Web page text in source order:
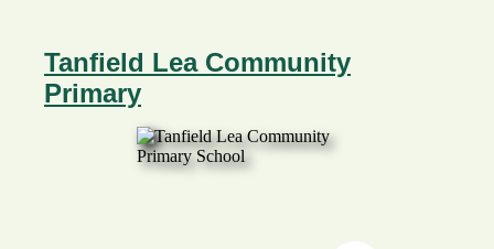
Tanfield Lea Community
Primary